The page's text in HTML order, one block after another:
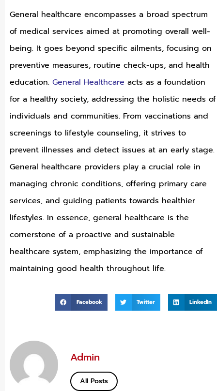
General healthcare encompasses a broad spectrum
of medical services aimed at promoting overall well-
being. It goes beyond specific ailments, focusing on
preventive measures, routine check-ups, and health
education. General Healthcare acts as a foundation
for a healthy society, addressing the holistic needs of
individuals and communities. From vaccinations and
screenings to lifestyle counseling, it strives to
prevent illnesses and detect issues at an early stage.
General healthcare providers play a crucial role in
managing chronic conditions, offering primary care
services, and guiding patients towards healthier
lifestyles. In essence, general healthcare is the
cornerstone of a proactive and sustainable
healthcare system, emphasizing the importance of
maintaining good health throughout life.
Facebook Twitter LinkedIn
Admin
All Posts